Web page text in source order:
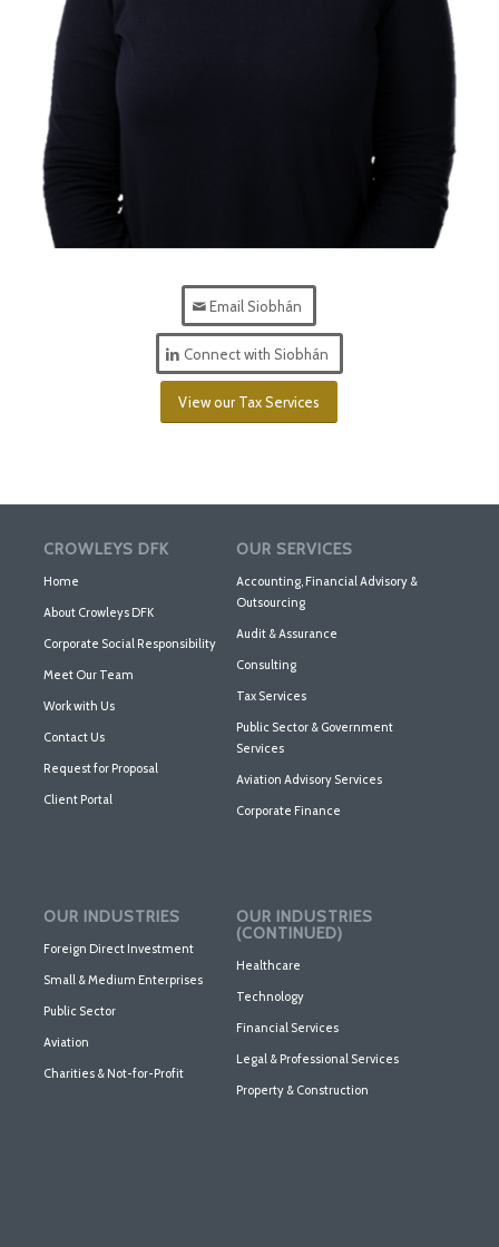
Email Siobhán
Connect with Siobhán
View our Tax Services
CROWLEYS DFK
Home
About Crowleys DFK
Corporate Social Responsibility
Meet Our Team
Work with Us
Contact Us
Request for Proposal
Client Portal
OUR SERVICES
Accounting, Financial Advisory &
Outsourcing
Audit & Assurance
Consulting
Tax Services
Public Sector & Government
Services
Aviation Advisory Services
Corporate Finance
OUR INDUSTRIES
Foreign Direct Investment
Small & Medium Enterprises
Public Sector
Aviation
Charities & Not-for-Profit
OUR INDUSTRIES
(CONTINUED)
Healthcare
Technology
Financial Services
Legal & Professional Services
Property & Construction